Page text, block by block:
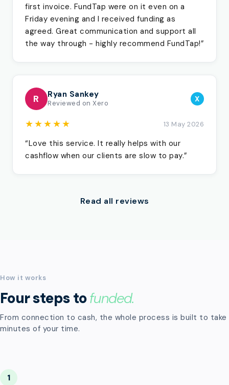
first invoice. FundTap were on it even on a
Friday evening and I received funding as
agreed. Great communication and support all
the way through - highly recommend FundTap!”
R Ryan Sankey
Reviewed on Xero X
★★★★★ 13 May 2026
“Love this service. It really helps with our
cashflow when our clients are slow to pay.”
Read all reviews
How it works
Four steps tofunded.
From connection to cash, the whole process is built to take
minutes of your time.
1